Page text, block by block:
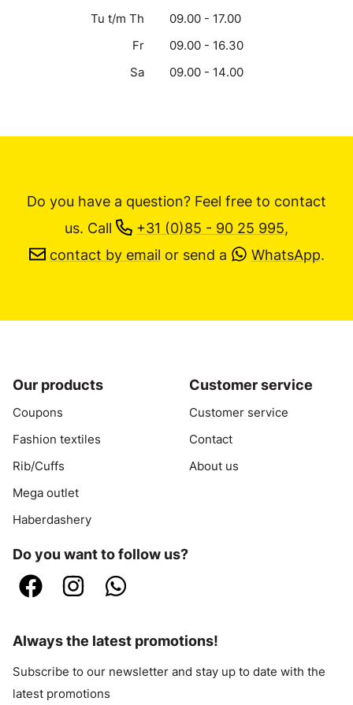
Tu t/m Th
09.00 - 17.00
Fr
09.00 - 16.30
Sa
09.00 - 14.00
Do you have a question? Feel free to contact
us. Call +31 (0)85 - 90 25 995,
contact by email or send a WhatsApp.
Our products
Coupons
Fashion textiles
Rib/Cuffs
Mega outlet
Haberdashery
Customer service
Customer service
Contact
About us
Do you want to follow us?
Always the latest promotions!
Subscribe to our newsletter and stay up to date with the
latest promotions